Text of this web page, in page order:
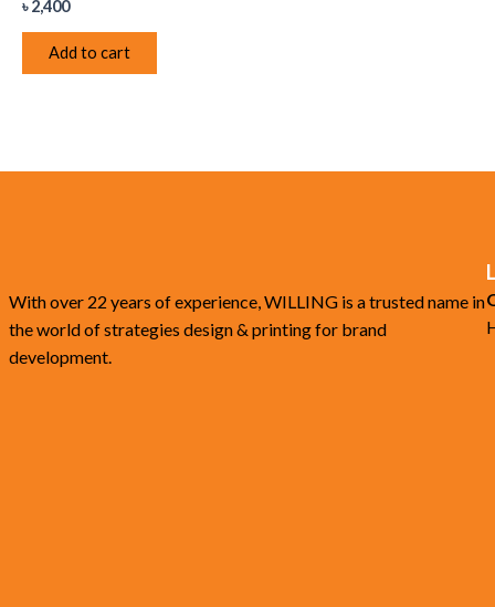
৳2,400
Add to cart
With over 22 years of experience, WILLING is a trusted name in
the world of strategies design & printing for brand
development.